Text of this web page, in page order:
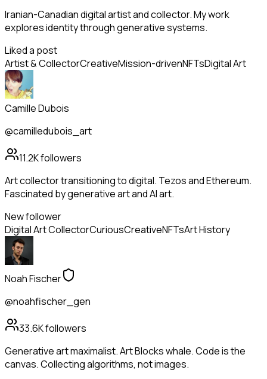
Iranian-Canadian digital artist and collector. My work
explores identity through generative systems.
Liked a post
Artist & CollectorCreativeMission-drivenNFTsDigital Art
Camille Dubois
@camilledubois_art
11.2Kfollowers
Art collector transitioning to digital. Tezos and Ethereum.
Fascinated by generative art and AI art.
New follower
Digital Art CollectorCuriousCreativeNFTsArt History
Noah Fischer
@noahfischer_gen
33.6Kfollowers
Generative art maximalist. Art Blocks whale. Code is the
canvas. Collecting algorithms, not images.